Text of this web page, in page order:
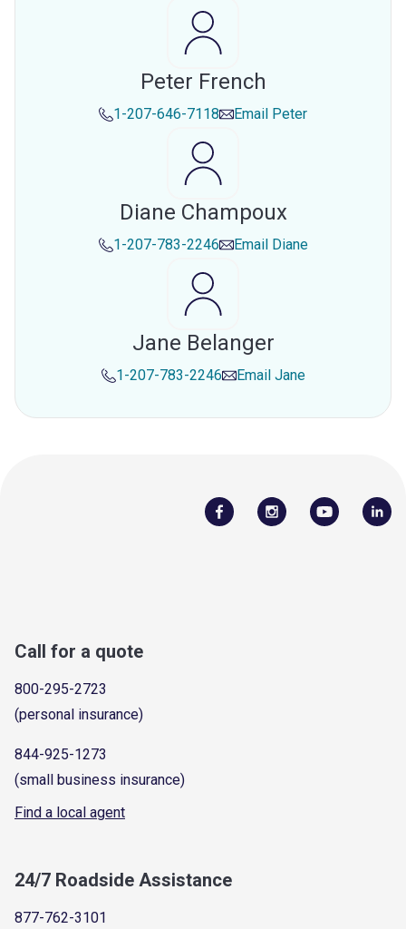
Peter French
1-207-646-7118 Email Peter
Diane Champoux
1-207-783-2246 Email Diane
Jane Belanger
1-207-783-2246 Email Jane
Call for a quote
800-295-2723
(personal insurance)
844-925-1273
(small business insurance)
Find a local agent
24/7 Roadside Assistance
877-762-3101